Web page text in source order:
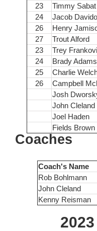
23
Timmy Sabat
24
Jacob
26
Henry
27
Trout Alford
23
Trey
24
Brady Adams
25
Charlie
26
Campbell
Josh
John Cleland
Joel Haden
Fields Brown
Coaches
Coach's Name
Rob Bohlmann
John Cleland
Kenny Reisman